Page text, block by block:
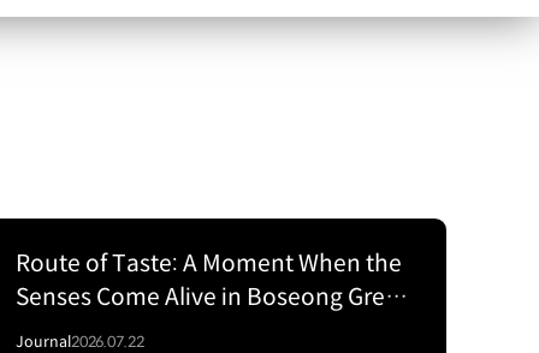
Route of Taste: A Moment When the
Senses Come Alive in Boseong Green
Tea Fields with the EV5
Journal2026.07.22